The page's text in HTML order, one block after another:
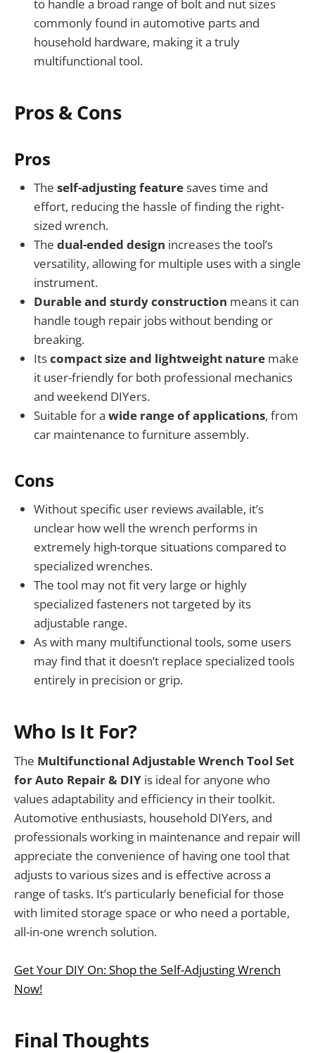
to handle a broad range of bolt and nut sizes
commonly found in automotive parts and
household hardware, making it a truly
multifunctional tool.
Pros & Cons
Pros
The self-adjusting featuresaves time and
effort, reducing the hassle of finding the right-
sized wrench.
The dual-ended design increases the tool’s
versatility, allowing for multiple uses with a single
instrument.
Durable and sturdy construction means it can
handle tough repair jobs without bending or
breaking.
Itscompact size and lightweight nature make
it user-friendly for both professional mechanics
and weekend DIYers.
Suitable for a wide range of applications, from
car maintenance to furniture assembly.
Cons
Without specific user reviews available, it’s
unclear how well the wrench performs in
extremely high-torque situations compared to
specialized wrenches.
The tool may not fit very large or highly
specialized fasteners not targeted by its
adjustable range.
As with many multifunctional tools, some users
may find that it doesn’t replace specialized tools
entirely in precision or grip.
Who Is It For?
The Multifunctional Adjustable Wrench Tool Set
for Auto Repair & DIY is ideal for anyone who
values adaptability and efficiency in their toolkit.
Automotive enthusiasts, household DIYers, and
professionals working in maintenance and repair will
appreciate the convenience of having one tool that
adjusts to various sizes and is effective across a
range of tasks. It’s particularly beneficial for those
with limited storage space or who need a portable,
all-in-one wrench solution.
Get Your DIY On: Shop the Self-Adjusting Wrench
Now!
Final Thoughts